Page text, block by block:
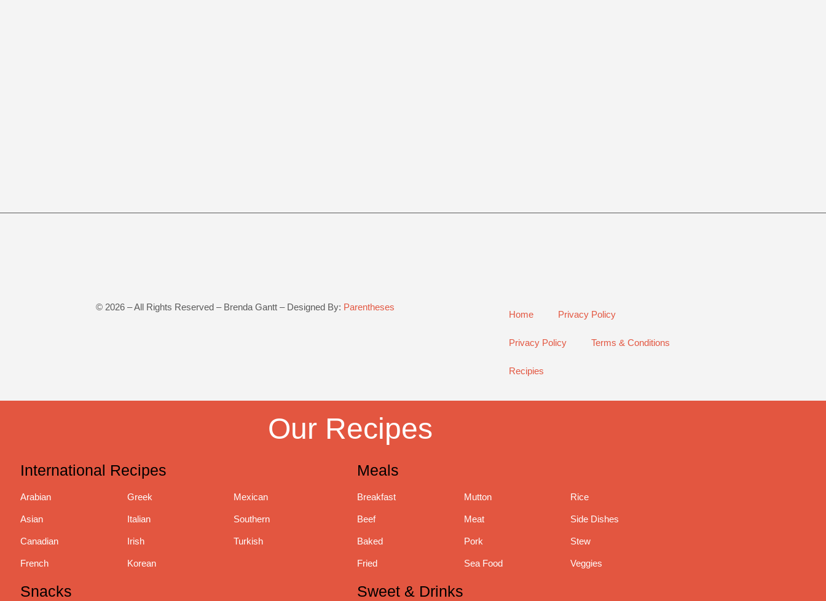
© 2026 – All Rights Reserved – Brenda Gantt – Designed By: Parentheses
Home Privacy Policy
Privacy Policy Terms & Conditions
Recipies
Our Recipes
International Recipes
Arabian
Asian
Canadian
French
Greek
Italian
Irish
Korean
Mexican
Southern
Turkish
Meals
Breakfast
Beef
Baked
Fried
Mutton
Meat
Pork
Sea Food
Rice
Side Dishes
Stew
Veggies
Snacks Sweet & Drinks